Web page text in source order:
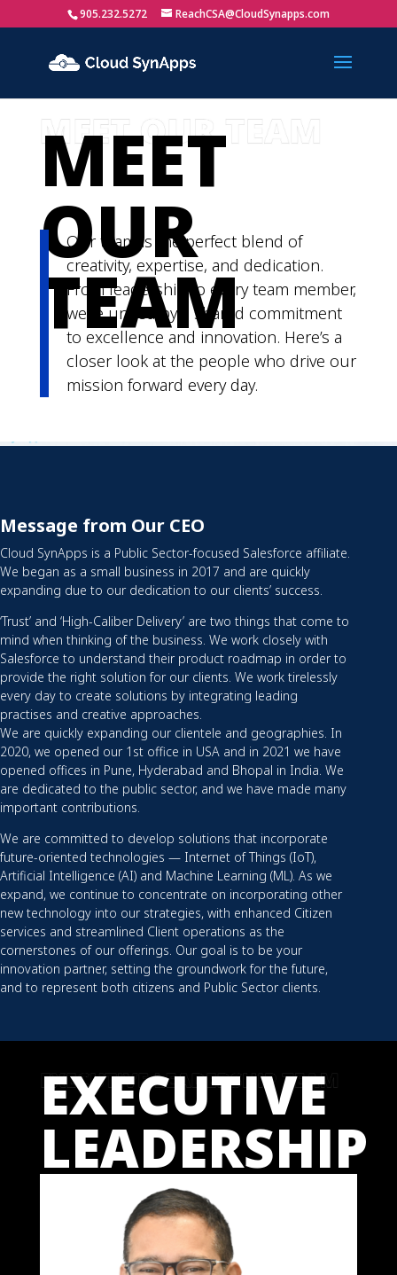
905.232.5272 ReachCSA@CloudSynapps.com
MEET
OUR
TEAM
Our team is the perfect blend of
creativity, expertise, and dedication.
From leadership to every team member,
we’reunited by a shared commitment
to excellence and innovation. Here’s a
closer look at the people who drive our
mission forward every day.
Message from Our CEO
Cloud SynApps is a Public Sector-focused Salesforce affiliate.
We began as a small business in 2017 and are quickly
expanding due to our dedication to our clients’ success.
‘Trust’ and ‘High-Caliber Delivery’ are two things that come to
mind when thinking of the business. We work closely with
Salesforce to understand their product roadmap in order to
provide the right solution for our clients. We work tirelessly
every day to create solutions by integrating leading
practises and creative approaches.
We are quickly expanding our clientele and geographies. In
2020, we opened our 1st office in USA and in 2021 we have
opened offices in Pune, Hyderabad and Bhopal in India. We
are dedicated to the public sector, and we have made many
important contributions.
We are committed to develop solutions that incorporate
future-oriented technologies — Internet of Things (IoT),
Artificial Intelligence (AI) and Machine Learning (ML). As we
expand, we continue to concentrate on incorporating other
new technology into our strategies, with enhanced Citizen
services and streamlined Client operations as the
cornerstones of our offerings. Our goal is to be your
innovation partner, setting the groundwork for the future,
and to represent both citizens and Public Sector clients.
EXECUTIVE
LEADERSHIP
TEAM